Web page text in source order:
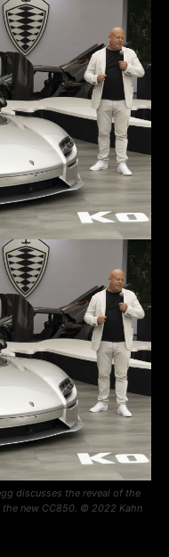
discusses the reveal of the
new CC850. © 2022 Kahn